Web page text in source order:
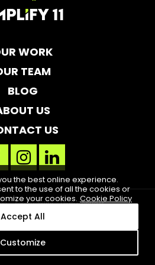
the best online experience.
to the use of all the cookies or
your cookies. Cookie Policy
Customize
Accept All
WORK
TEAM
BLOG
US
US
instagram
link
linkedin
link
rights reserved. Clearwater, FL
Accessibility High Contrast